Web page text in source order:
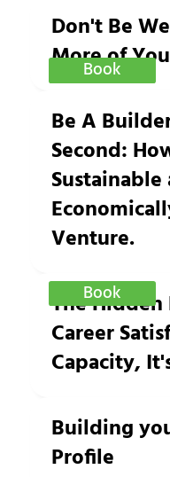
Don't Be
More of
Be A
Second:
Sustainable
Venture.
The
Career
Capacity,
Building
Profile
Book
Book